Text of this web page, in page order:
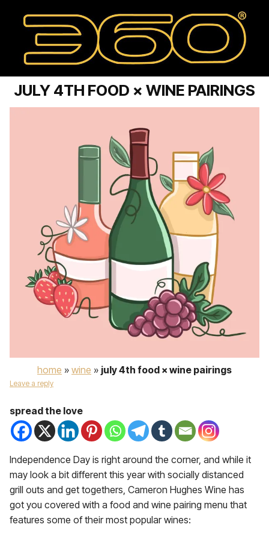
JULY 4TH FOOD × WINE PAIRINGS
home » wine » july 4th food × wine pairings
Leave a reply
spread the love
Independence Day is right around the corner, and while it
may look a bit different this year with socially distanced
grill outs and get togethers, Cameron Hughes Wine has
got you covered with a food and wine pairing menu that
features some of their most popular wines: